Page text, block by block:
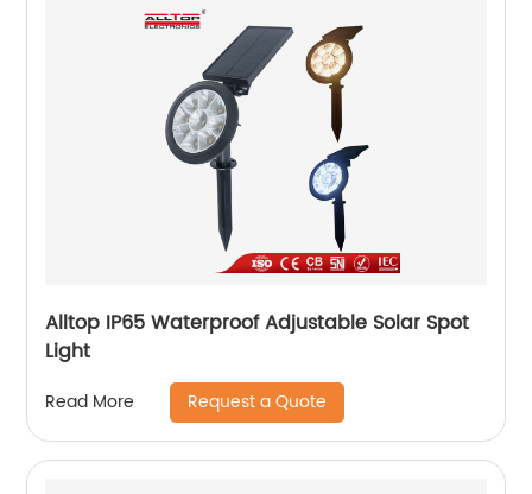
Alltop IP65 Waterproof Adjustable Solar Spot
Light
Read More Request a Quote